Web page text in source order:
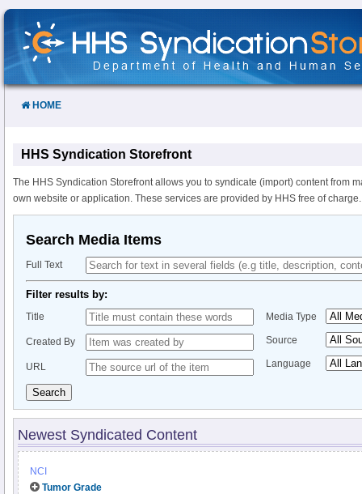
Skip
Content
HOME
HHS Syndication Storefront
The HHS Syndication Storefront allows you to syndicate (import) content from
own website or application. These services are provided by HHS free of charge.
Search Media Items
Full Text
Filter results by:
Title
Created By
URL
Media Type
Source
Language
Search
Newest Syndicated Content
NCI
Tumor Grade